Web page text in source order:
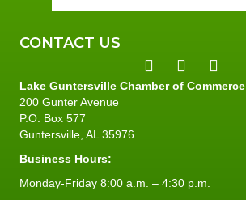
CONTACT US
Lake Guntersville Chamber of Commerce
200 Gunter Avenue
P.O. Box 577
Guntersville, AL 35976
Business Hours:
Monday-Friday 8:00 a.m. – 4:30 p.m.